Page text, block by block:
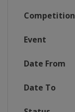
Competition
Event
Date From
Date To